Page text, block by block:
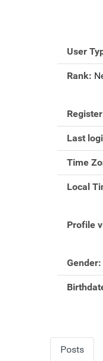
User
Rank:
Last
Time
Local
Profile
Gender:
Posts